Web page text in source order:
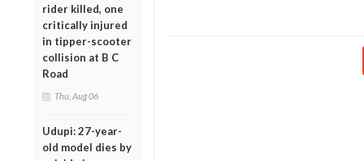
rider killed, one
critically injured
in tipper-scooter
collision at B C
Road
Thu, Aug 06
Udupi: 27-year-
old model dies by